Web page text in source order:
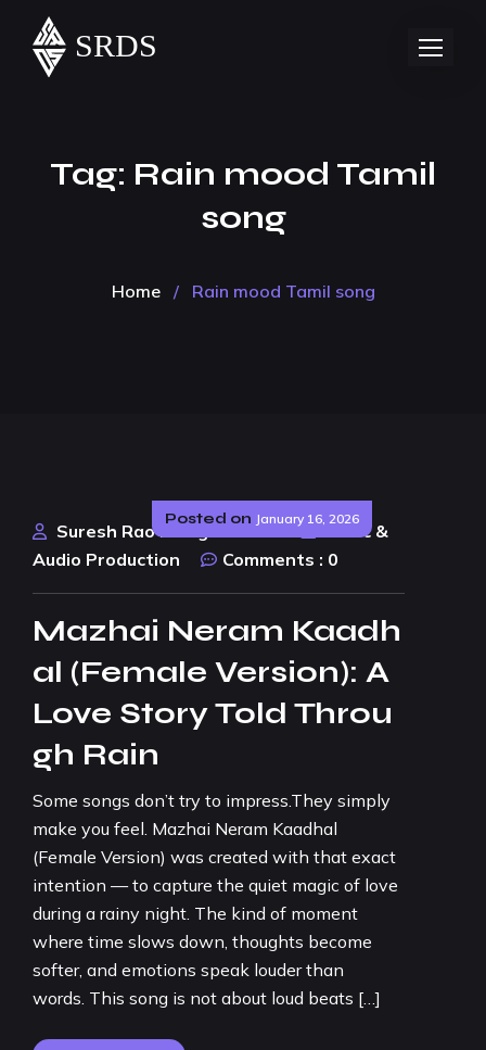
Tag: Rain mood Tamil
song
Home / Rain mood Tamil song
Posted on January 16, 2026
Suresh Rao Design Studio
Music &
Audio Production
Comments : 0
Mazhai Neram Kaadh
al (Female Version): A
Love Story Told Throu
gh Rain
Some songs don’t try to impress.They simply
make you feel. Mazhai Neram Kaadhal
(Female Version) was created with that exact
intention — to capture the quiet magic of love
during a rainy night. The kind of moment
where time slows down, thoughts become
softer, and emotions speak louder than
words. This song is not about loud beats […]